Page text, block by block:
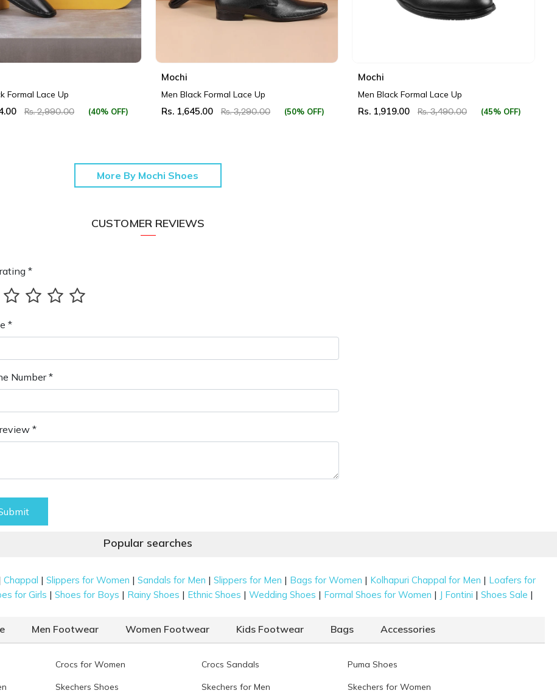
Formal Lace Up
Rs. 2,990.00 (40% OFF)
Mochi
Men Black Formal Lace Up
Rs. 1,645.00 Rs. 3,290.00 (50% OFF)
Mochi
Men Black Formal Lace Up
Rs. 1,919.00 Rs. 3,490.00 (45% OFF)
More By Mochi Shoes
CUSTOMER REVIEWS
*
*
Number *
*
Popular searches
Chappal |Slippers for Women |Sandals for Men |Slippers for Men | Bags for Women | Kolhapuri Chappal for Men | Loafers for
for Girls |Shoes for Boys | Rainy Shoes | Ethnic Shoes |Wedding Shoes | Formal Shoes for Women | J Fontini |Shoes Sale |
Men Footwear Women Footwear Kids Footwear Bags Accessories
Crocs for Women Crocs Sandals Puma Shoes
Skechers Shoes Skechers for Men Skechers for Women